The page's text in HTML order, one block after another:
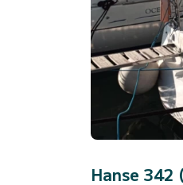
Hanse 342